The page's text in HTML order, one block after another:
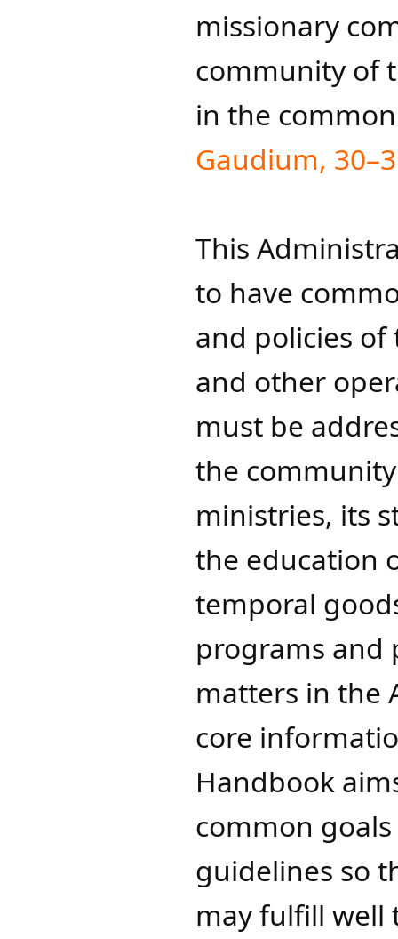
missionary
community of
in the
Gaudium,
This
to have
and policies of
and other
must be
the
ministries, its
the education
temporal
programs and
matters in the
core
Handbook
common
guidelines so
may fulfill well